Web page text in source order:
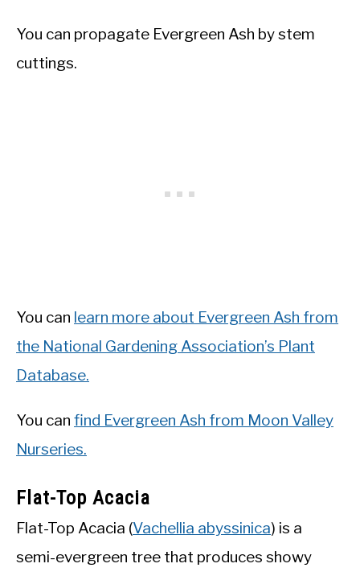
You can propagate Evergreen Ash by stem
cuttings.
You can learn more about Evergreen Ash from
the National Gardening Association’s Plant
Database.
You can find Evergreen Ash from Moon Valley
Nurseries.
Flat-Top Acacia
Flat-Top Acacia (Vachellia abyssinica) is a
semi-evergreen tree that produces showy